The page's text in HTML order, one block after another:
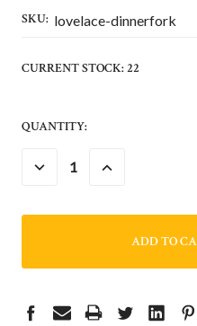
SKU: lovelace-dinnerfork
CURRENT STOCK:22
QUANTITY:
DECREASE INCREASE